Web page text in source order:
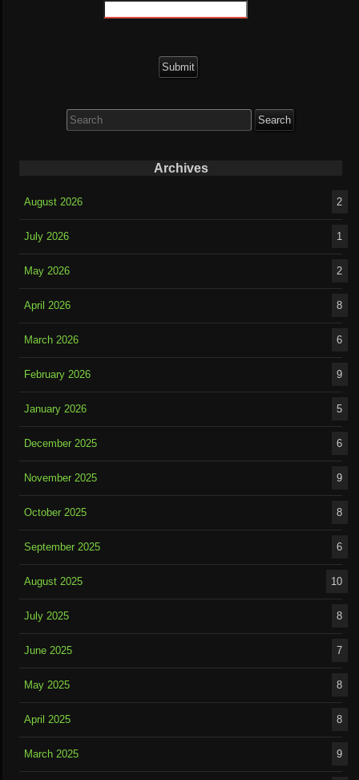
for:
Archives
August 2026 2
July 2026 1
May 2026 2
April 2026 8
March 2026 6
February 2026 9
January 2026 5
December 2025 6
November 2025 9
October 2025 8
September 2025 6
August 2025 10
July 2025 8
June 2025 7
May 2025 8
April 2025 8
March 2025 9